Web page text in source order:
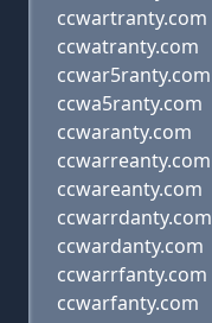
ccwartranty.com
ccwatranty.com
ccwar5ranty.com
ccwa5ranty.com
ccwaranty.com
ccwarreanty.com
ccwareanty.com
ccwarrdanty.com
ccwardanty.com
ccwarrfanty.com
ccwarfanty.com